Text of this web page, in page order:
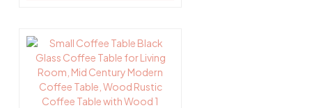
This
product
has
multiple
variants.